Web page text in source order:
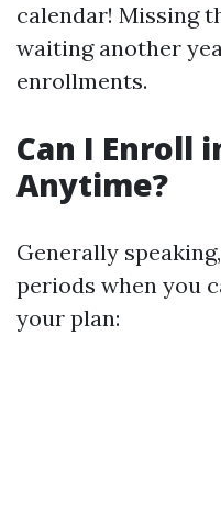
calendar! Missing
waiting another
enrollments.
Can I Enroll
Anytime?
Generally
periods when you
your plan: